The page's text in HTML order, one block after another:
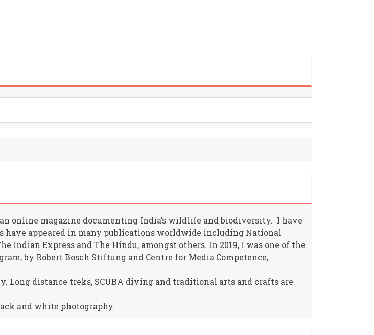
online magazine documenting India’s wildlife and biodiversity. I have
appeared in many publications worldwide including National
Indian Express and The Hindu, amongst others. In 2019, I was one of the
by Robert Bosch Stiftung and Centre for Media Competence,
distance treks, SCUBA diving and traditional arts and crafts are
and white photography.